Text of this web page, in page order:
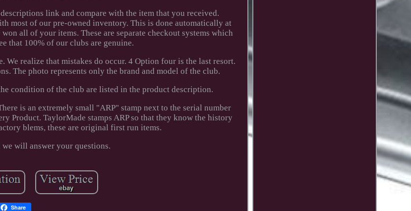
link and compare with the item that you received.
most of our pre-owned inventory. This is done automatically at
all of your items. These are separate checkout systems which
that 100% of our clubs are genuine.
realize that mistakes do occur. 4 Option four is the last resort.
The photo represents only the brand and model of the club.
condition of the club are listed in the product description.
is an extremely small "ARP" stamp next to the serial number
Product. TaylorMade stamps ARP so that they know the history
blems, these are original first run items.
we will answer your questions.
Share